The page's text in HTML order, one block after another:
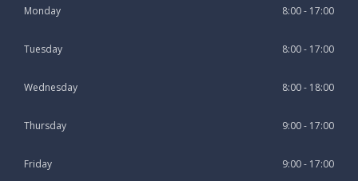
Monday 8:00 - 17:00
Tuesday 8:00 - 17:00
Wednesday 8:00 - 18:00
Thursday 9:00 - 17:00
Friday 9:00 - 17:00